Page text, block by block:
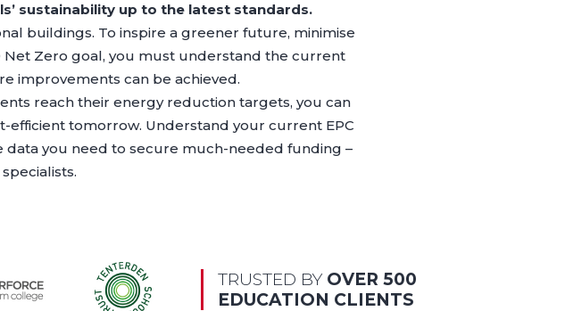
sustainability up to the latest standards.
buildings. To inspire a greener future, minimise
Zero goal, you must understand the current
improvements can be achieved.
reach their energy reduction targets, you can
tomorrow. Understand your current EPC
you need to secure much-needed funding –
TRUSTED BY OVER 500
EDUCATION CLIENTS